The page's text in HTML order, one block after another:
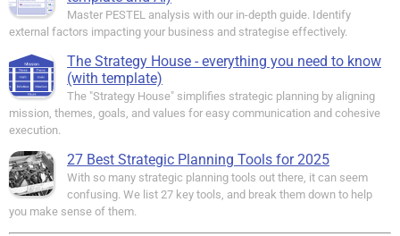
Master PESTEL analysis with our in-depth guide. Identify
external factors impacting your business and strategise effectively.
The Strategy House - everything you need to know
(with template)
The "Strategy House" simplifies strategic planning by aligning
mission, themes, goals, and values for easy communication and cohesive
execution.
27 Best Strategic Planning Tools for 2025
With so many strategic planning tools out there, it can seem
confusing. We list 27 key tools, and break them down to help
you make sense of them.